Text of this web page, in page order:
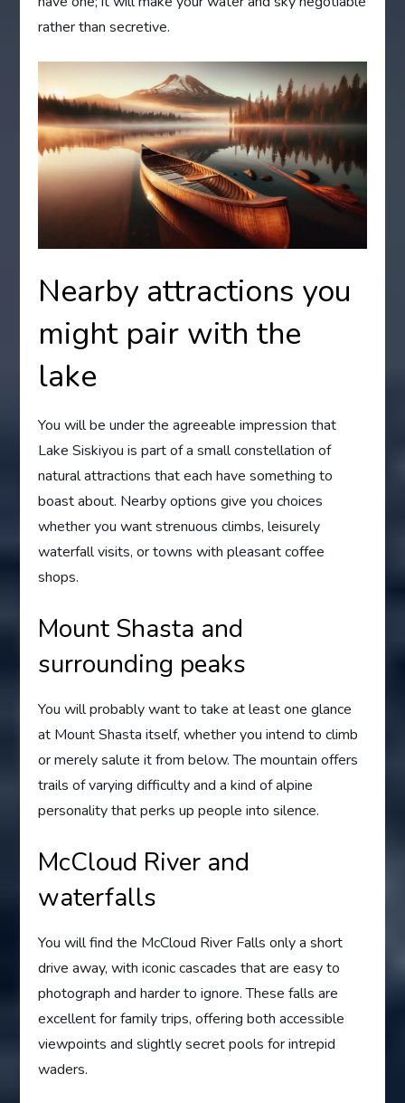
rather than secretive.
Nearby attractions you
might pair with the
lake
You will be under the agreeable impression that
Lake Siskiyou is part of a small constellation of
natural attractions that each have something to
boast about. Nearby options give you choices
whether you want strenuous climbs, leisurely
waterfall visits, or towns with pleasant coffee
shops.
Mount Shasta and
surrounding peaks
You will probably want to take at least one glance
at Mount Shasta itself, whether you intend to climb
or merely salute it from below. The mountain offers
trails of varying difficulty and a kind of alpine
personality that perks up people into silence.
McCloud River and
waterfalls
You will find the McCloud River Falls only a short
drive away, with iconic cascades that are easy to
photograph and harder to ignore. These falls are
excellent for family trips, offering both accessible
viewpoints and slightly secret pools for intrepid
waders.